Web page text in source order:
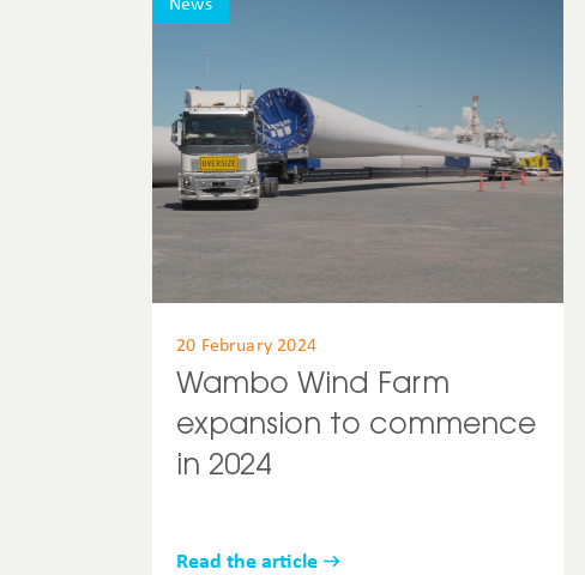
News
20 February 2024
Wambo Wind Farm
expansion to commence
in 2024
Read the article